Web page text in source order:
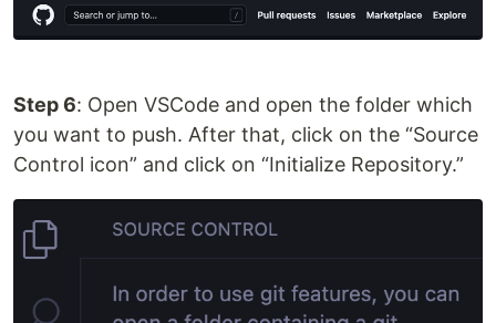
Step 6: Open VSCode and open the folder which
you want to push. After that, click on the “Source
Control icon” and click on “Initialize Repository.”